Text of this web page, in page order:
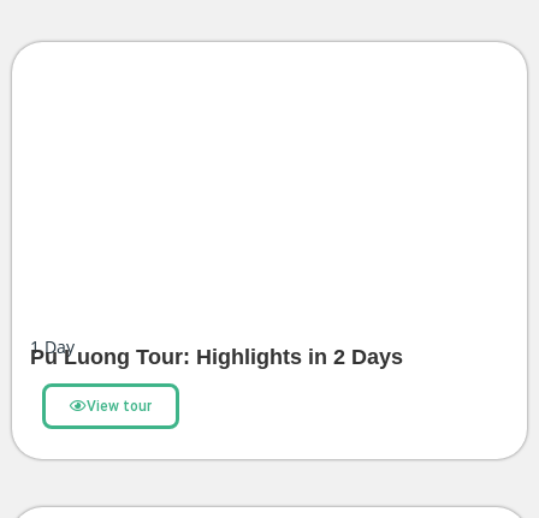
1Day
Pu Luong Tour: Highlights in 2 Days
View tour